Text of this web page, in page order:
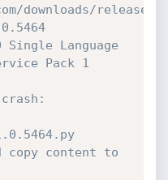
downloads/releases/
Single Language
Pack 1
copy content to